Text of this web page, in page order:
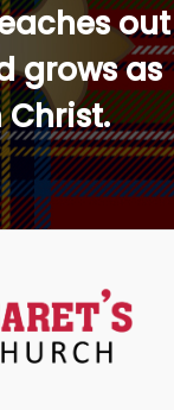
out
grows as